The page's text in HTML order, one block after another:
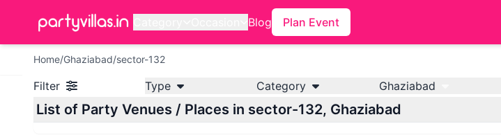
Blog Plan Event
Home/Ghaziabad/sector-132
Filter Type Category Ghaziabad
List of Party Venues / Places in sector-132, Ghaziabad